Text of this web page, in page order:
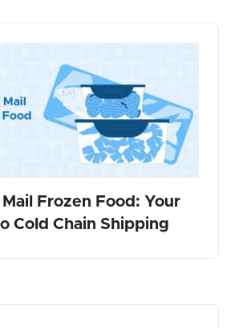
Mail Frozen Food: Your
Cold Chain Shipping